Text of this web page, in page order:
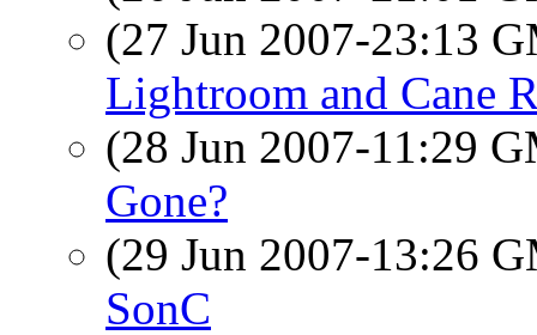
(27 Jun 2007-23:13
Lightroom and Cane
(28 Jun 2007-11:29
Gone?
(29 Jun 2007-13:26
SonC